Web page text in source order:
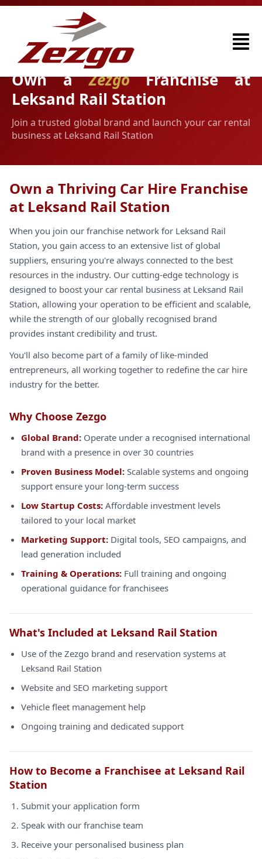
Own aZezgoFranchise at
Leksand Rail Station
Join a trusted global brand and launch your car rental
business at Leksand Rail Station
Own a Thriving Car Hire Franchise
at Leksand Rail Station
When you join our franchise network for Leksand Rail
Station, you gain access to an extensive list of global
suppliers, ensuring you're always connected to the best
resources in the industry. Our cutting-edge technology is
designed to boost your car rental business at Leksand Rail
Station, allowing your operation to be efficient and scalable,
while the strength of our globally recognised brand
provides instant credibility and trust.
You'll also become part of a family of like-minded
entrepreneurs, all working together to redefine the car hire
industry for the better.
Why Choose Zezgo
Global Brand: Operate under a recognised international
brand with a presence in over 30 countries
Proven Business Model: Scalable systems and ongoing
support ensure your long-term success
Low Startup Costs: Affordable investment levels
tailored to your local market
Marketing Support: Digital tools, SEO campaigns, and
lead generation included
Training & Operations: Full training and ongoing
operational guidance for franchisees
What's Included at Leksand Rail Station
Use of the Zezgo brand and reservation systems at
Leksand Rail Station
Website and SEO marketing support
Vehicle fleet management help
Ongoing training and dedicated support
How to Become a Franchisee at Leksand Rail
Station
Submit your application form
Speak with our franchise team
Receive your personalised business plan